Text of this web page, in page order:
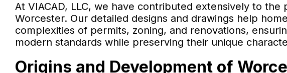
At VIACAD, LLC, we have contributed extensively to
Worcester. Our detailed designs and drawings help
complexities of permits, zoning, and renovations,
modern standards while preserving their unique
Origins and Development of